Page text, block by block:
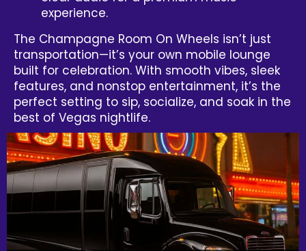
experience.
The Champagne Room On Wheels isn’t just
transportation—it’s your own mobile lounge
built for celebration. With smooth vibes, sleek
features, and nonstop entertainment, it’s the
perfect setting to sip, socialize, and soak in the
best of Vegas nightlife.